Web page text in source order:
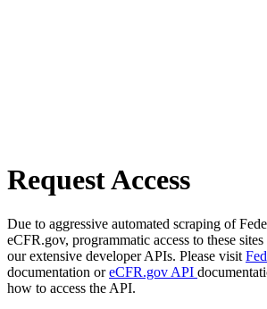
Request Access
Due to aggressive automated scraping of
eCFR.gov, programmatic access to these
our extensive developer APIs. Please visit
documentation oreCFR.gov API
how to access the API.